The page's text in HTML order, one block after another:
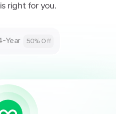
right for you.
Year 50% Off